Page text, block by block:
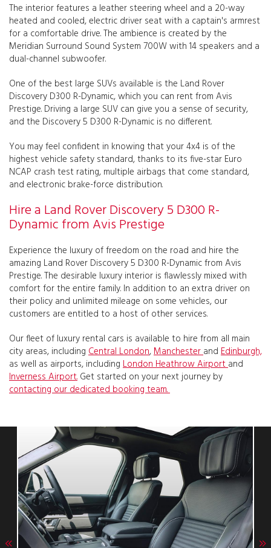
The interior features a leather steering wheel and a 20-way
heated and cooled, electric driver seat with a captain's armrest
for a comfortable drive. The ambience is created by the
Meridian Surround Sound System 700W with 14 speakers and a
dual-channel subwoofer.
One of the best large SUVs available is the Land Rover
Discovery D300 R-Dynamic, which you can rent from Avis
Prestige. Driving a large SUV can give you a sense of security,
and the Discovery 5 D300 R-Dynamic is no different.
You may feel confident in knowing that your 4x4 is of the
highest vehicle safety standard, thanks to its five-star Euro
NCAP crash test rating, multiple airbags that come standard,
and electronic brake-force distribution.
Hire a Land Rover Discovery 5 D300 R-
Dynamic from Avis Prestige
Experience the luxury of freedom on the road and hire the
amazing Land Rover Discovery 5 D300 R-Dynamic from Avis
Prestige. The desirable luxury interior is flawlessly mixed with
comfort for the entire family. In addition to an extra driver on
their policy and unlimited mileage on some vehicles, our
customers are entitled to a host of other services.
Our fleet of luxury rental cars is available to hire from all main
city areas, including Central London,Manchesterand Edinburgh,
as well as airports, including London Heathrow Airportand
Inverness Airport. Get started on your next journey by
contacting our dedicated booking team.